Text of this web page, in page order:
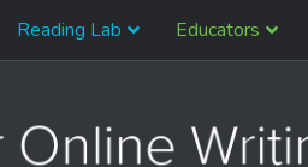
Reading Lab Educators